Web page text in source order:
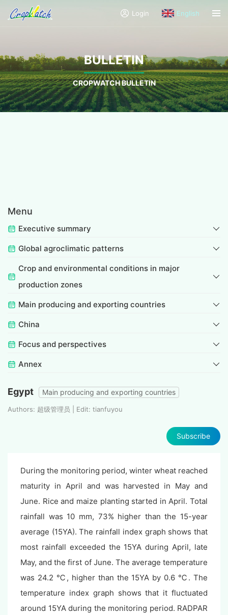
Login English
BULLETIN
CROPWATCH BULLETIN
Menu
Executive summary
Global agroclimatic patterns
Crop and environmental conditions in major
production zones
Main producing and exporting countries
China
Focus and perspectives
Annex
Egypt Main producing and exporting countries
Authors: 超级管理员 | Edit: tianfuyou
Subscribe
During the monitoring period, winter wheat reached
maturity in April and was harvested in May and
June. Rice and maize planting started in April. Total
rainfall was 10 mm, 73% higher than the 15-year
average (15YA). The rainfall index graph shows that
most rainfall exceeded the 15YA during April, late
May, and the first of June. The average temperature
was 24.2 ℃, higher than the 15YA by 0.6 ℃. The
temperature index graph shows that it fluctuated
around 15YA during the monitoring period. RADPAR